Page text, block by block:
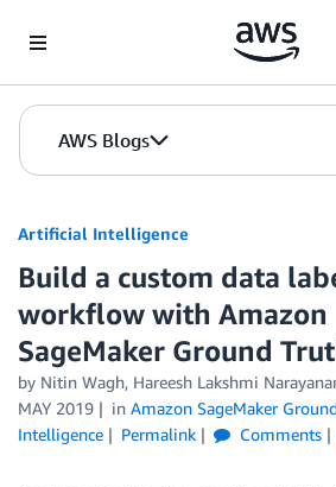
AWS Blogs
Artificial Intelligence
Build a custom data
workflow with Amazon
SageMaker Ground
by Nitin Wagh, Hareesh Lakshmi
MAY 2019
in Amazon SageMaker
Intelligence
Permalink Comments